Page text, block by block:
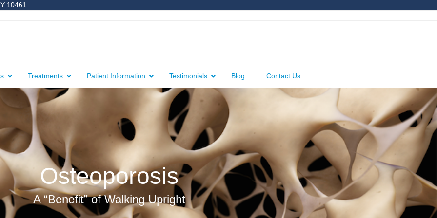
10461
Treatments Patient Information Testimonials Blog Contact Us
Osteoporosis
A “Benefit” of Walking Upright